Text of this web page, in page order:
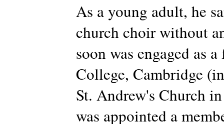
As a young adult, he
church choir without
soon was engaged as
College, Cambridge
St. Andrew's Church
was appointed a